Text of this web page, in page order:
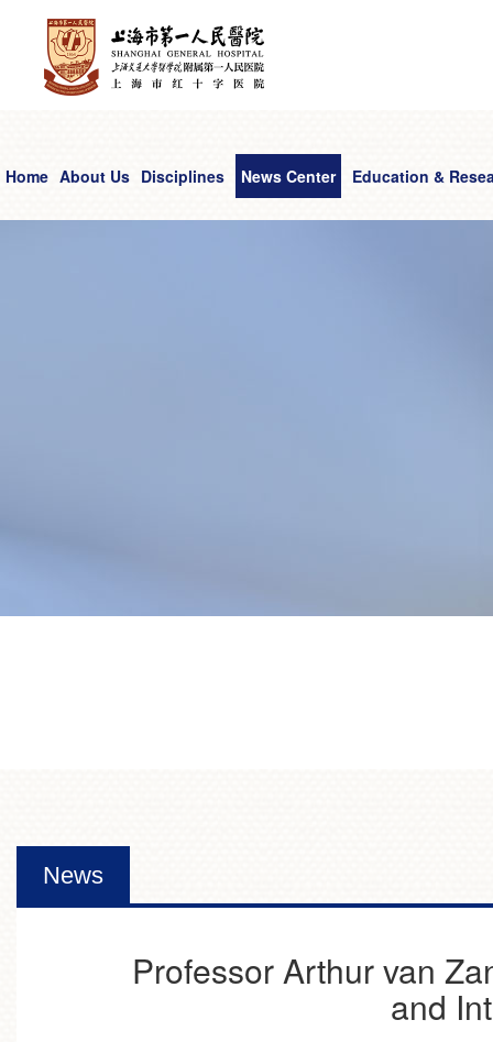
Home About Us Disciplines News Center Education &
News
Professor Arthur van
and